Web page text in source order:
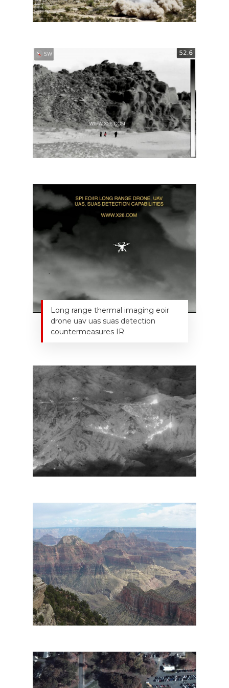
Long range thermal imaging eoir
drone uav uas suas detection
countermeasures IR